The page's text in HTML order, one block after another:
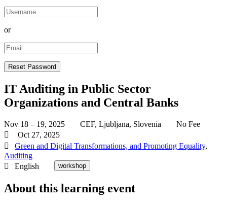
or
IT Auditing in Public Sector
Organizations and Central Banks
Nov 18 – 19, 2025 CEF, Ljubljana, Slovenia
No Fee
Oct 27, 2025
Green and Digital Transformations, and Promoting Equality,
Auditing
English
workshop
About this learning event